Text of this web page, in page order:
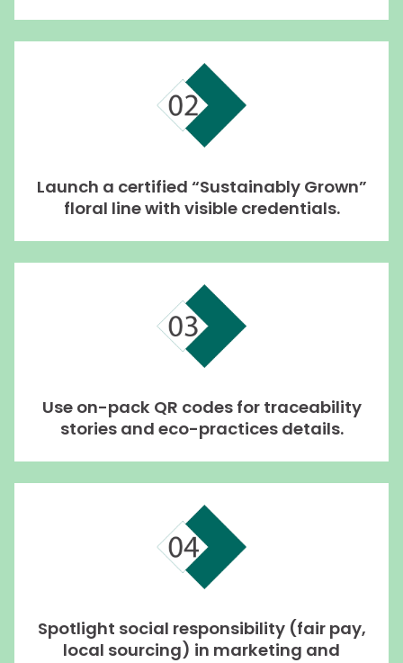
Launch a certified “Sustainably Grown”
floral line with visible credentials.
Use on-pack QR codes for traceability
stories and eco-practices details.
Spotlight social responsibility (fair pay,
local sourcing) in marketing and